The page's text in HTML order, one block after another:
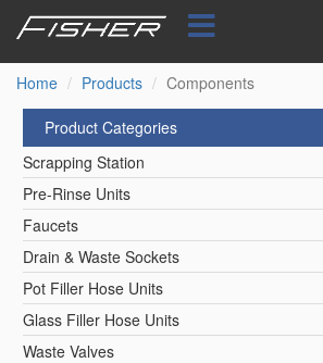
content
Home
Products Components
Product Categories
Scrapping Station
Pre-Rinse Units
Faucets
Drain & Waste Sockets
Pot Filler Hose Units
Glass Filler Hose Units
Waste Valves